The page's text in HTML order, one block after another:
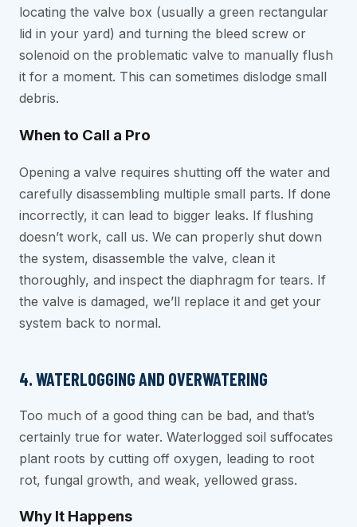
locating the valve box (usually a green rectangular
lid in your yard) and turning the bleed screw or
solenoid on the problematic valve to manually flush
it for a moment. This can sometimes dislodge small
debris.
When to Call a Pro
Opening a valve requires shutting off the water and
carefully disassembling multiple small parts. If done
incorrectly, it can lead to bigger leaks. If flushing
doesn’t work, call us. We can properly shut down
the system, disassemble the valve, clean it
thoroughly, and inspect the diaphragm for tears. If
the valve is damaged, we’ll replace it and get your
system back to normal.
4. WATERLOGGING AND OVERWATERING
Too much of a good thing can be bad, and that’s
certainly true for water. Waterlogged soil suffocates
plant roots by cutting off oxygen, leading to root
rot, fungal growth, and weak, yellowed grass.
Why It Happens